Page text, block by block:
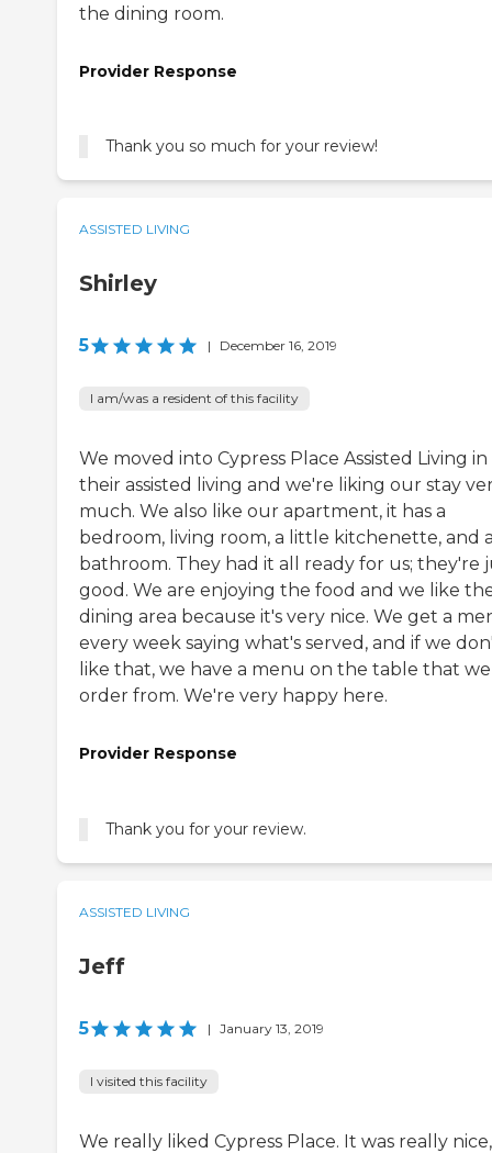
the dining room.
Provider Response
Thank you so much for your review!
ASSISTED LIVING
Shirley
5 | December 16, 2019
I am/was a resident of this facility
We moved into Cypress Place Assisted Living in
their assisted living and we're liking our stay
much. We also like our apartment, it has a
bedroom, living room, a little kitchenette, and
bathroom. They had it all ready for us; they're
good. We are enjoying the food and we like
dining area because it's very nice. We get a
every week saying what's served, and if we
like that, we have a menu on the table that
order from. We're very happy here.
Provider Response
Thank you for your review.
ASSISTED LIVING
Jeff
5 | January 13, 2019
I visited this facility
We really liked Cypress Place. It was really nice,